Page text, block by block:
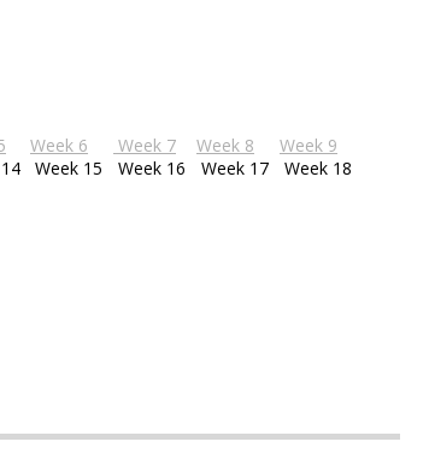
Week 6 Week 7 Week 8
Week 9
Week 15 Week 16 Week 17 Week 18